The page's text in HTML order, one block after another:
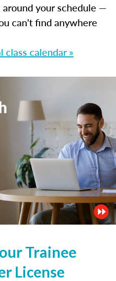
around your schedule —
can't find anywhere
calendar »
Trainee
License